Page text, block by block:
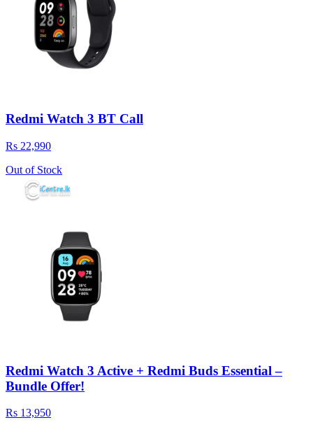
Redmi Watch 3 BT Call
Rs 22,990
Out of Stock
Redmi Watch 3 Active + Redmi Buds Essential –
Bundle Offer!
Rs 13,950